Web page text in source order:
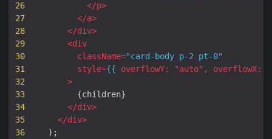
26
27
28
29
30
31
32
33
34
35
36
</p>
</a>
</div>
<div
className="card-body p-2 pt-0"
style={{ overflowY: "auto" , overflowX:
>
{children}
</div>
</div>
);